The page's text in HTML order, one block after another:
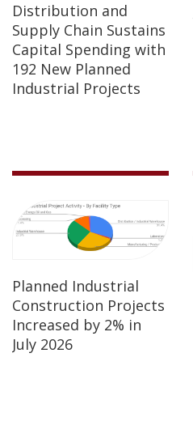
Distribution and
Supply Chain Sustains
Capital Spending with
192 New Planned
Industrial Projects
Planned Industrial
Construction Projects
Increased by 2% in
July 2026